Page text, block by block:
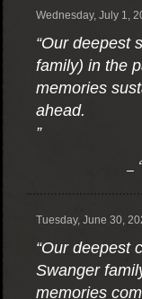
Wednesday, July 1,
“Our deepest
family) in the
memories
ahead.
”
-
Tuesday, June 30,
“Our deepest
Swanger
memories